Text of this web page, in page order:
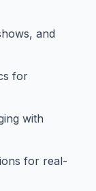
and
for
with
for real-